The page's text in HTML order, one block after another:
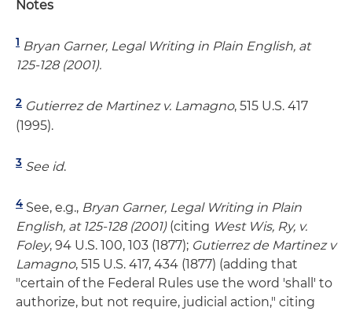
Notes
1 Bryan Garner, Legal Writing in Plain English, at
125-128 (2001).
2 Gutierrez de Martinez v. Lamagno, 515 U.S. 417
(1995).
3 See id.
4 See, e.g., Bryan Garner, Legal Writing in Plain
English, at 125-128 (2001)(citing West Wis, Ry, v.
Foley, 94 U.S. 100, 103 (1877); Gutierrez de Martinez v
Lamagno, 515 U.S. 417, 434 (1877) (adding that
"certain of the Federal Rules use the word 'shall' to
authorize, but not require, judicial action," citing